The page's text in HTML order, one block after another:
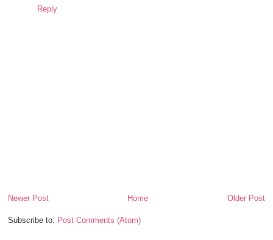
Reply
Newer Post Older Post
Home
Subscribe to: Post Comments (Atom)